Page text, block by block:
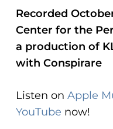
Recorded
Center for the
a production of
with Conspirare
Listen on Apple
YouTube now!
uses
the
WP
ADA
Check
plugin